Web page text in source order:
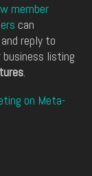
member
can
reply to
listing
.
on Meta-